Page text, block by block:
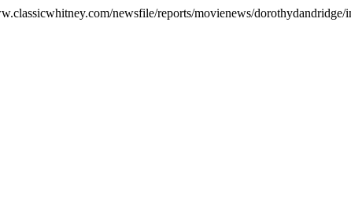
newsfile/reports/movienews/dorothydandridge/